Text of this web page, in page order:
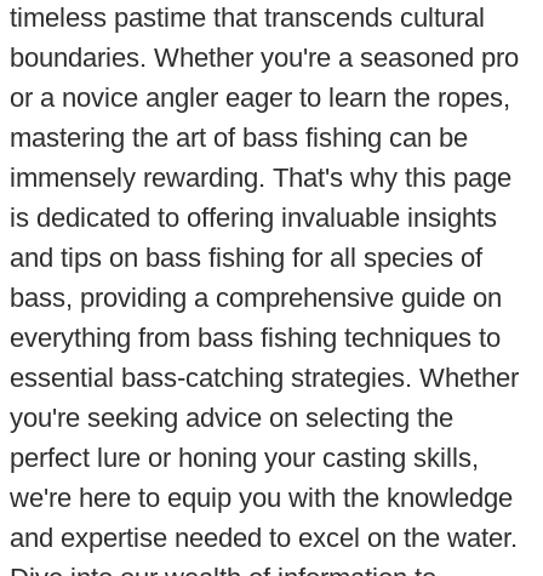
timeless pastime that transcends cultural
boundaries. Whether you're a seasoned pro
or a novice angler eager to learn the ropes,
mastering the art of bass fishing can be
immensely rewarding. That's why this page
is dedicated to offering invaluable insights
and tips on bass fishing for all species of
bass, providing a comprehensive guide on
everything from bass fishing techniques to
essential bass-catching strategies. Whether
you're seeking advice on selecting the
perfect lure or honing your casting skills,
we're here to equip you with the knowledge
and expertise needed to excel on the water.